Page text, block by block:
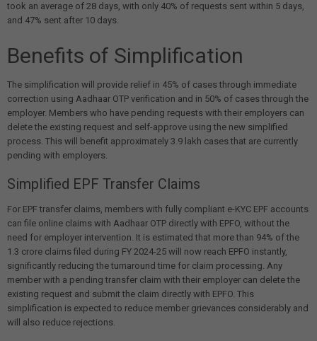
took an average of 28 days, with only 40% of requests sent within 5 days,
and 47% sent after 10 days.
Benefits of Simplification
The simplification will provide relief in 45% of cases through immediate
correction using Aadhaar OTP verification and in 50% of cases through the
employer. Members who have pending requests with their employers can
delete the existing request and self-approve using the new simplified
process. This will benefit approximately 3.9 lakh cases that are currently
pending with employers.
Simplified EPF Transfer Claims
For EPF transfer claims, members with fully compliant e-KYC EPF accounts
can file online claims with Aadhaar OTP directly with EPFO, without the
need for employer intervention. It is estimated that more than 94% of the
1.3 crore claims filed during FY 2024-25 will now reach EPFO instantly,
significantly reducing the turnaround time for claim processing. Any
member with a pending transfer claim with their employer can delete the
existing request and submit the claim directly with EPFO. This
simplification is expected to reduce member grievances considerably and
will also reduce rejections.